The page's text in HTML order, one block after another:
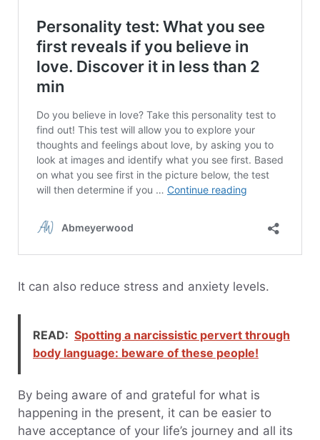
It can also reduce stress and anxiety levels.
READ: Spotting a narcissistic pervert through
body language: beware of these people!
By being aware of and grateful for what is
happening in the present, it can be easier to
have acceptance of your life’s journey and all its